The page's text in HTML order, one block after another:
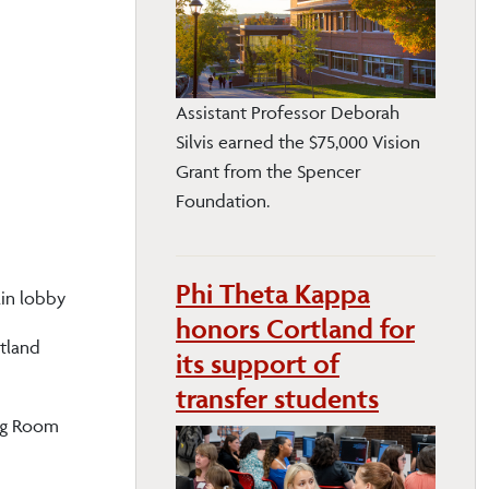
lobby
Room
Assistant Professor Deborah
Silvis earned the $75,000 Vision
Grant from the Spencer
Foundation.
Phi Theta Kappa
honors Cortland for
its support of
transfer students